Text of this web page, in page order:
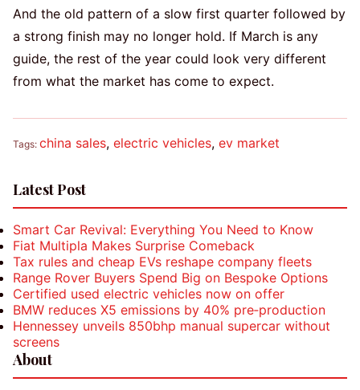
And the old pattern of a slow first quarter followed by
a strong finish may no longer hold. If March is any
guide, the rest of the year could look very different
from what the market has come to expect.
Tags: china sales, electric vehicles, ev market
Latest Post
Smart Car Revival: Everything You Need to Know
Fiat Multipla Makes Surprise Comeback
Tax rules and cheap EVs reshape company fleets
Range Rover Buyers Spend Big on Bespoke Options
Certified used electric vehicles now on offer
BMW reduces X5 emissions by 40% pre‑production
Hennessey unveils 850bhp manual supercar without
screens
About